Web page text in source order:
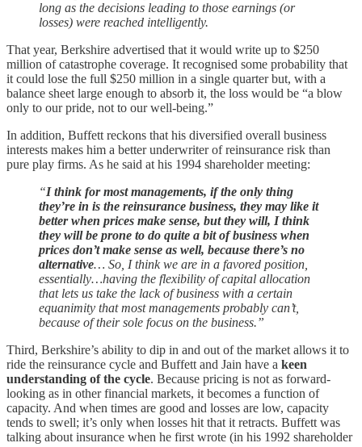
long as the decisions leading to those earnings (or
losses) were reached intelligently.
That year, Berkshire advertised that it would write up to $250
million of catastrophe coverage. It recognised some probability that
it could lose the full $250 million in a single quarter but, with a
balance sheet large enough to absorb it, the loss would be “a blow
only to our pride, not to our well-being.”
In addition, Buffett reckons that his diversified overall business
interests makes him a better underwriter of reinsurance risk than
pure play firms. As he said at his 1994 shareholder meeting:
“I think for most managements, if the only thing
they’re in is the reinsurance business, they may like it
better when prices make sense, but they will, I think
they will be prone to do quite a bit of business when
prices don’t make sense as well, because there’s no
alternative… So, I think we are in a favored position,
essentially…having the flexibility of capital allocation
that lets us take the lack of business with a certain
equanimity that most managements probably can’t,
because of their sole focus on the business.”
Third, Berkshire’s ability to dip in and out of the market allows it to
ride the reinsurance cycle and Buffett and Jain have a keen
understanding of the cycle. Because pricing is not as forward-
looking as in other financial markets, it becomes a function of
capacity. And when times are good and losses are low, capacity
tends to swell; it’s only when losses hit that it retracts. Buffett was
talking about insurance when he first wrote (in his 1992 shareholder